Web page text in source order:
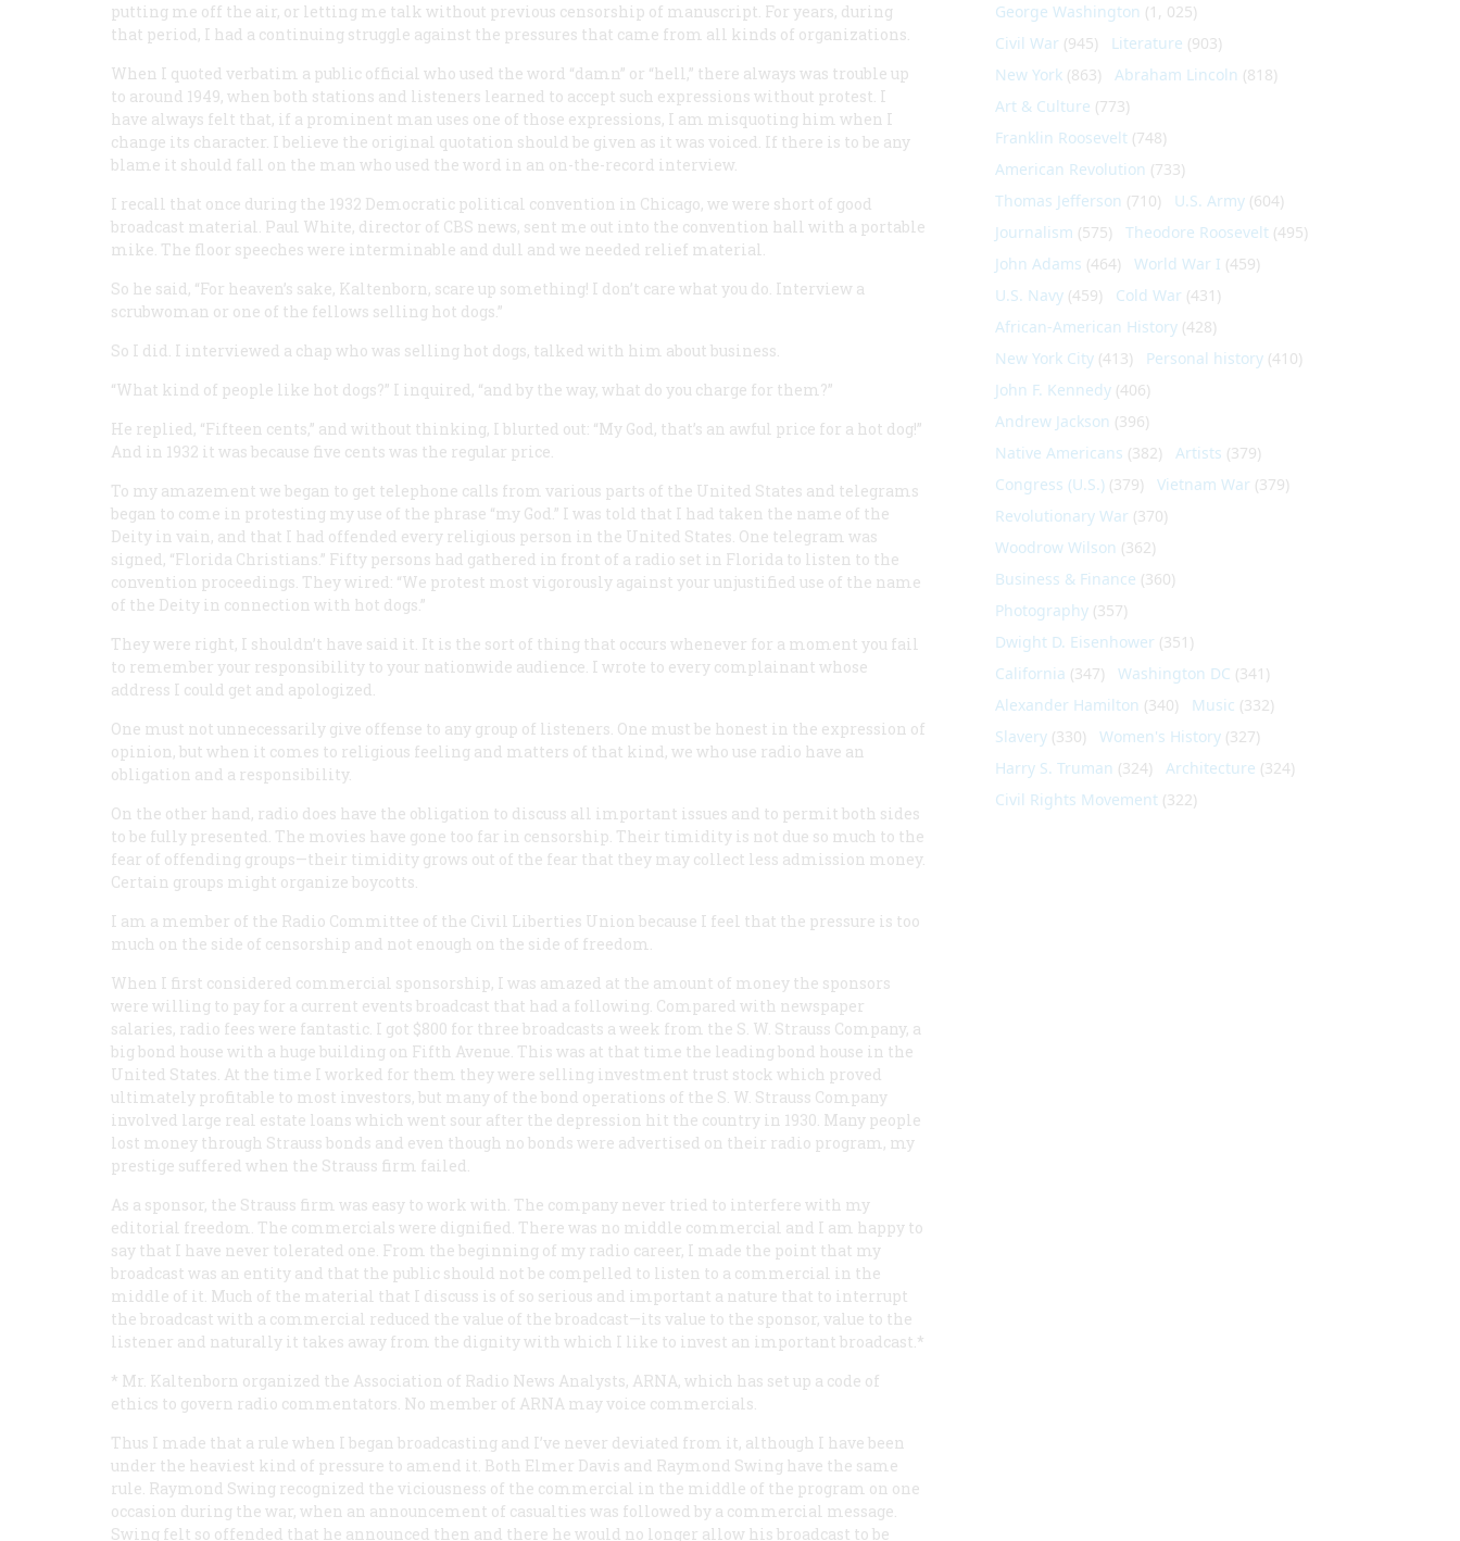
putting me off the air, or letting me talk without previous censorship of manuscript. For years, during
that period, I had a continuing struggle against the pressures that came from all kinds of organizations.
When I quoted verbatim a public official who used the word “damn” or “hell,” there always was trouble up
to around 1949, when both stations and listeners learned to accept such expressions without protest. I
have always felt that, if a prominent man uses one of those expressions, I am misquoting him when I
change its character. I believe the original quotation should be given as it was voiced. If there is to be any
blame it should fall on the man who used the word in an on-the-record interview.
I recall that once during the 1932 Democratic political convention in Chicago, we were short of good
broadcast material. Paul White, director of CBS news, sent me out into the convention hall with a portable
mike. The floor speeches were interminable and dull and we needed relief material.
So he said, “For heaven’s sake, Kaltenborn, scare up something! I don’t care what you do. Interview a
scrubwoman or one of the fellows selling hot dogs.”
So I did. I interviewed a chap who was selling hot dogs, talked with him about business.
“What kind of people like hot dogs?” I inquired, “and by the way, what do you charge for them?”
He replied, “Fifteen cents,” and without thinking, I blurted out: “My God, that’s an awful price for a hot dog!”
And in 1932 it was because five cents was the regular price.
To my amazement we began to get telephone calls from various parts of the United States and telegrams
began to come in protesting my use of the phrase “my God.” I was told that I had taken the name of the
Deity in vain, and that I had offended every religious person in the United States. One telegram was
signed, “Florida Christians.” Fifty persons had gathered in front of a radio set in Florida to listen to the
convention proceedings. They wired: “We protest most vigorously against your unjustified use of the name
of the Deity in connection with hot dogs.”
They were right, I shouldn’t have said it. It is the sort of thing that occurs whenever for a moment you fail
to remember your responsibility to your nationwide audience. I wrote to every complainant whose
address I could get and apologized.
One must not unnecessarily give offense to any group of listeners. One must be honest in the expression of
opinion, but when it comes to religious feeling and matters of that kind, we who use radio have an
obligation and a responsibility.
On the other hand, radio does have the obligation to discuss all important issues and to permit both sides
to be fully presented. The movies have gone too far in censorship. Their timidity is not due so much to the
fear of offending groups—their timidity grows out of the fear that they may collect less admission money.
Certain groups might organize boycotts.
I am a member of the Radio Committee of the Civil Liberties Union because I feel that the pressure is too
much on the side of censorship and not enough on the side of freedom.
When I first considered commercial sponsorship, I was amazed at the amount of money the sponsors
were willing to pay for a current events broadcast that had a following. Compared with newspaper
salaries, radio fees were fantastic. I got $800 for three broadcasts a week from the S. W. Strauss Company, a
big bond house with a huge building on Fifth Avenue. This was at that time the leading bond house in the
United States. At the time I worked for them they were selling investment trust stock which proved
ultimately profitable to most investors, but many of the bond operations of the S. W. Strauss Company
involved large real estate loans which went sour after the depression hit the country in 1930. Many people
lost money through Strauss bonds and even though no bonds were advertised on their radio program, my
prestige suffered when the Strauss firm failed.
As a sponsor, the Strauss firm was easy to work with. The company never tried to interfere with my
editorial freedom. The commercials were dignified. There was no middle commercial and I am happy to
say that I have never tolerated one. From the beginning of my radio career, I made the point that my
broadcast was an entity and that the public should not be compelled to listen to a commercial in the
middle of it. Much of the material that I discuss is of so serious and important a nature that to interrupt
the broadcast with a commercial reduced the value of the broadcast—its value to the sponsor, value to the
listener and naturally it takes away from the dignity with which I like to invest an important broadcast.*
* Mr. Kaltenborn organized the Association of Radio News Analysts, ARNA, which has set up a code of
ethics to govern radio commentators. No member of ARNA may voice commercials.
Thus I made that a rule when I began broadcasting and I’ve never deviated from it, although I have been
under the heaviest kind of pressure to amend it. Both Elmer Davis and Raymond Swing have the same
rule. Raymond Swing recognized the viciousness of the commercial in the middle of the program on one
occasion during the war, when an announcement of casualties was followed by a commercial message.
Swing felt so offended that he announced then and there he would no longer allow his broadcast to be
George Washington (1, 025)
Civil War (945) Literature (903)
New York (863) Abraham Lincoln (818)
Art & Culture (773)
Franklin Roosevelt (748)
American Revolution (733)
Thomas Jefferson (710) U.S. Army (604)
Journalism (575) Theodore Roosevelt (495)
John Adams (464) World War I (459)
U.S. Navy (459) Cold War (431)
African-American History (428)
New York City (413) Personal history (410)
John F. Kennedy (406)
Andrew Jackson (396)
Native Americans (382) Artists (379)
Congress (U.S.) (379) Vietnam War (379)
Revolutionary War (370)
Woodrow Wilson (362)
Business & Finance (360)
Photography (357)
Dwight D. Eisenhower (351)
California (347) Washington DC (341)
Alexander Hamilton (340) Music (332)
Slavery (330) Women's History (327)
Harry S. Truman (324) Architecture (324)
Civil Rights Movement (322)